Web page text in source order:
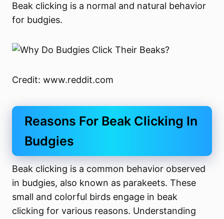
Beak clicking is a normal and natural behavior
for budgies.
Credit: www.reddit.com
Reasons For Beak Clicking In
Budgies
Beak clicking is a common behavior observed
in budgies, also known as parakeets. These
small and colorful birds engage in beak
clicking for various reasons. Understanding